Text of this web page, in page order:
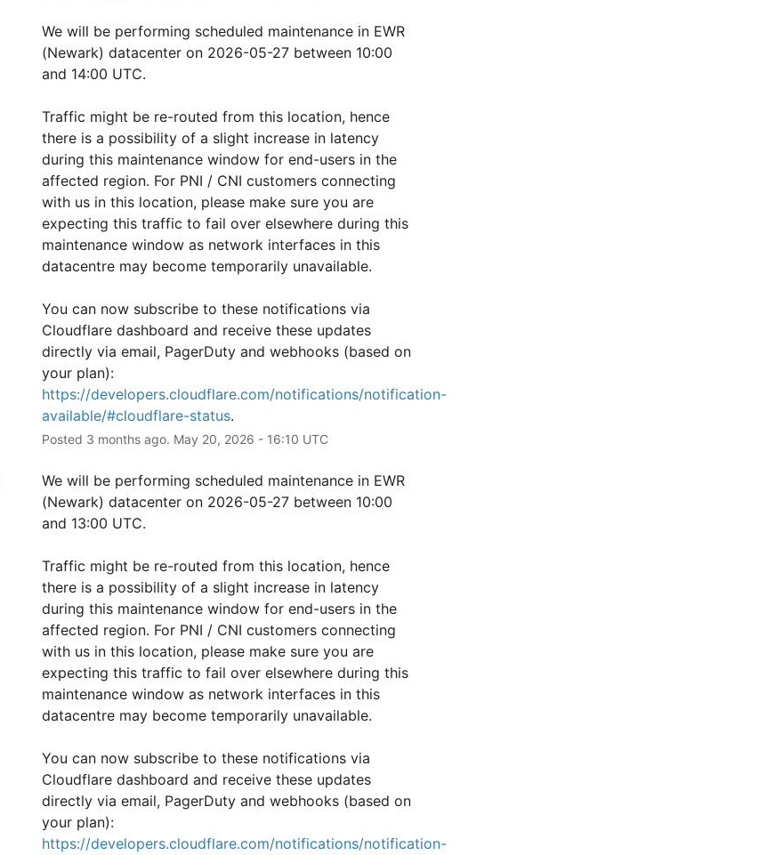
We will be performing scheduled maintenance in EWR
(Newark) datacenter on 2026-05-27 between 10:00
and 14:00 UTC.
Traffic might be re-routed from this location, hence
there is a possibility of a slight increase in latency
during this maintenance window for end-users in the
affected region. For PNI / CNI customers connecting
with us in this location, please make sure you are
expecting this traffic to fail over elsewhere during this
maintenance window as network interfaces in this
datacentre may become temporarily unavailable.
You can now subscribe to these notifications via
Cloudflare dashboard and receive these updates
directly via email, PagerDuty and webhooks (based on
your plan):
https://developers.cloudflare.com/notifications/notification-
available/#cloudflare-status.
Posted 3 months ago. May 20, 2026 - 16:10 UTC
We will be performing scheduled maintenance in EWR
(Newark) datacenter on 2026-05-27 between 10:00
and 13:00 UTC.
Traffic might be re-routed from this location, hence
there is a possibility of a slight increase in latency
during this maintenance window for end-users in the
affected region. For PNI / CNI customers connecting
with us in this location, please make sure you are
expecting this traffic to fail over elsewhere during this
maintenance window as network interfaces in this
datacentre may become temporarily unavailable.
You can now subscribe to these notifications via
Cloudflare dashboard and receive these updates
directly via email, PagerDuty and webhooks (based on
your plan):
https://developers.cloudflare.com/notifications/notification-